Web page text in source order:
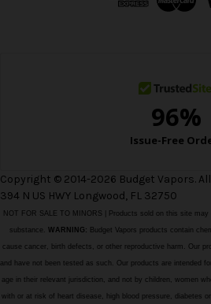
Copyright © 2014-2026 Budget Vapors.
394 N US HWY Longwood, FL 32750
NOT FOR SALE TO MINORS | Products sold on this site
substance. WARNING: Budget Vapors products contain
cause cancer, birth defects, or other reproductive harm. Our
and have not been tested as such. Our products are intended
age in their relevant jurisdiction, and not by children, women
with or at risk of heart disease, high blood pressure, diabetes